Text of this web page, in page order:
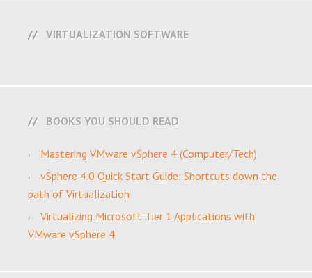
VIRTUALIZATION SOFTWARE
BOOKS YOU SHOULD READ
Mastering VMware vSphere 4 (Computer/Tech)
vSphere 4.0 Quick Start Guide: Shortcuts down the
path of Virtualization
Virtualizing Microsoft Tier 1 Applications with
VMware vSphere 4